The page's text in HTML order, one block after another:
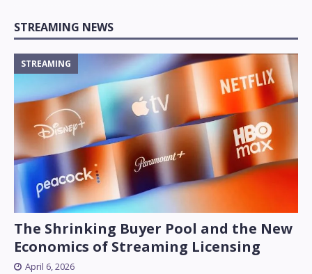
STREAMING NEWS
The Shrinking Buyer Pool and the New
Economics of Streaming Licensing
STREAMING
April 6, 2026